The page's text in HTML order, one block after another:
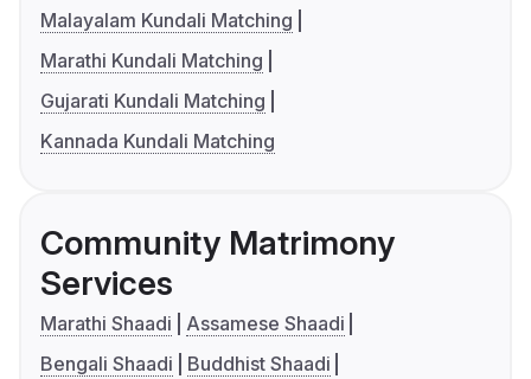
Malayalam Kundali Matching
Marathi Kundali Matching
Gujarati Kundali Matching
Kannada Kundali Matching
Community Matrimony
Services
Marathi Shaadi
Assamese Shaadi
Bengali Shaadi
Buddhist Shaadi